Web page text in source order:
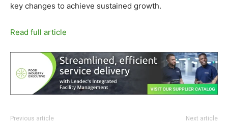
key changes to achieve sustained growth.
Read full article
Previous article Next article